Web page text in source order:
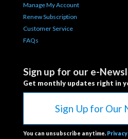
Manage My Account
Renew Subscription
Customer Service
FAQs
Sign up for our e-
Get monthly updates right in
Sign Up for
You can unsubscribe anytime.